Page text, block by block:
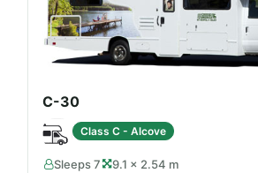
C-30
Class C - Alcove
Sleeps 7 9.1 × 2.54 m